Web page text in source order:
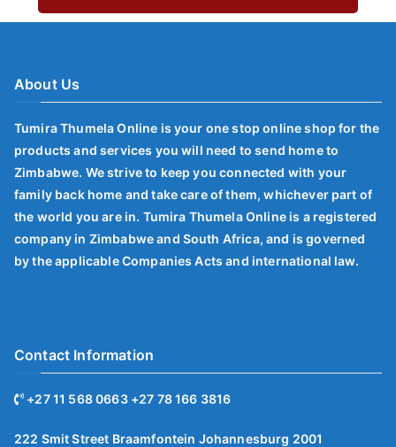
About Us
Tumira Thumela Online is your one stop online shop for the
products and services you will need to send home to
Zimbabwe. We strive to keep you connected with your
family back home and take care of them, whichever part of
the world you are in. Tumira Thumela Online is a registered
company in Zimbabwe and South Africa, and is governed
by the applicable Companies Acts and international law.
Contact Information
+27 11 568 0663 +27 78 166 3816
222 Smit Street Braamfontein Johannesburg 2001